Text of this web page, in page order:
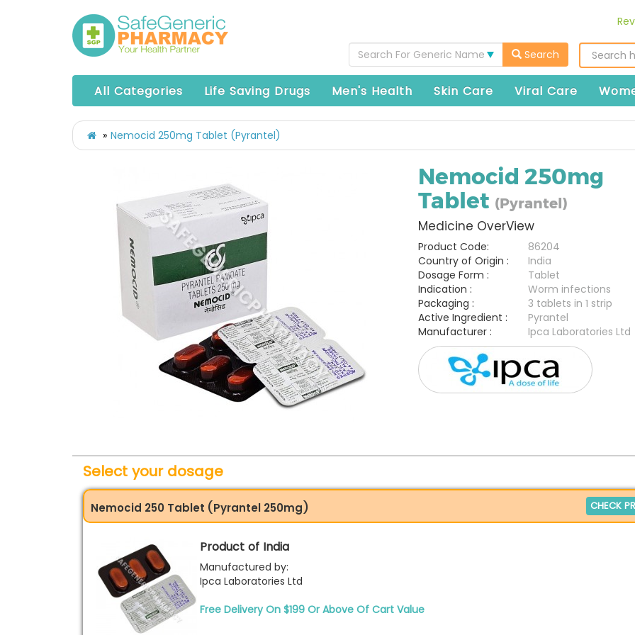
Search For Generic Name Search
All Categories Life Saving Drugs Men's Health Skin Care Viral Care
Nemocid 250mg Tablet (Pyrantel)
Nemocid 250mg
Tablet (Pyrantel)
Medicine OverView
Product Code:
86204
Country of Origin :
India
Dosage Form :
Tablet
Indication :
Worm infections
Packaging :
3 tablets in 1 strip
Active Ingredient :
Pyrantel
Manufacturer :
Ipca Laboratories Ltd
Select your dosage
Nemocid 250 Tablet (Pyrantel 250mg) CHECK
Product of India
Manufactured by:
Ipca Laboratories Ltd
Free Delivery On $199 Or Above Of Cart Value